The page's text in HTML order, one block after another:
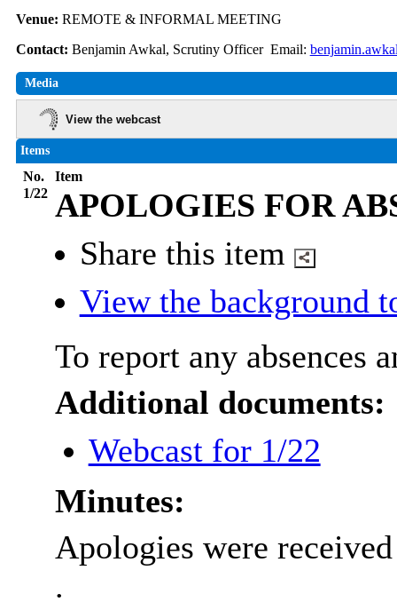
Venue: REMOTE & INFORMAL MEETING
Contact: Benjamin Awkal, Scrutiny Officer Email:
Media
View the webcast
Items
No.
Item
1/22 APOLOGIES FOR
Share this item
View the background
To report any absences
Additional documents:
Webcast for 1/22
Minutes:
Apologies were
.